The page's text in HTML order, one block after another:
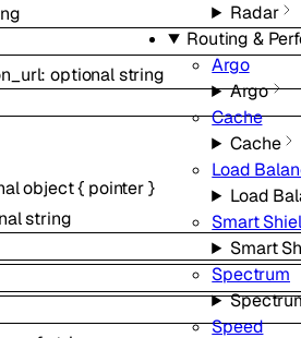
Radar
Routing &
Argo
Argo
Cache
Cache
Load
Load
Smart
Smart
Spectrum
Speed
:optionalstring
object{ pointer}
string